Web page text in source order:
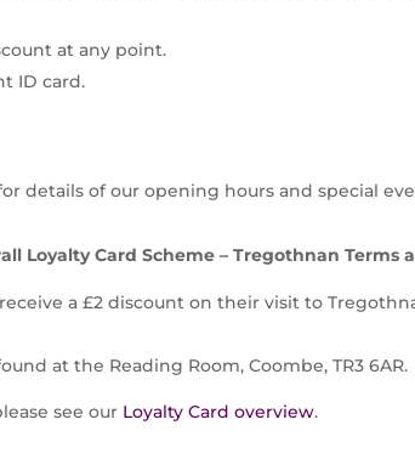
at any point.
ID card.
details of our opening hours and special
Loyalty Card Scheme – Tregothnan Terms
a £2 discount on their visit to
at the Reading Room, Coombe, TR3 6AR.
see our Loyalty Card overview.